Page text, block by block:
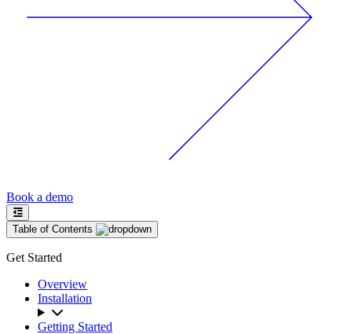
Book a demo
Table of Contents
Get Started
Overview
Installation
Getting Started